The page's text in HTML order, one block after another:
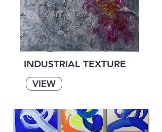
INDUSTRIAL TEXTURE
VIEW